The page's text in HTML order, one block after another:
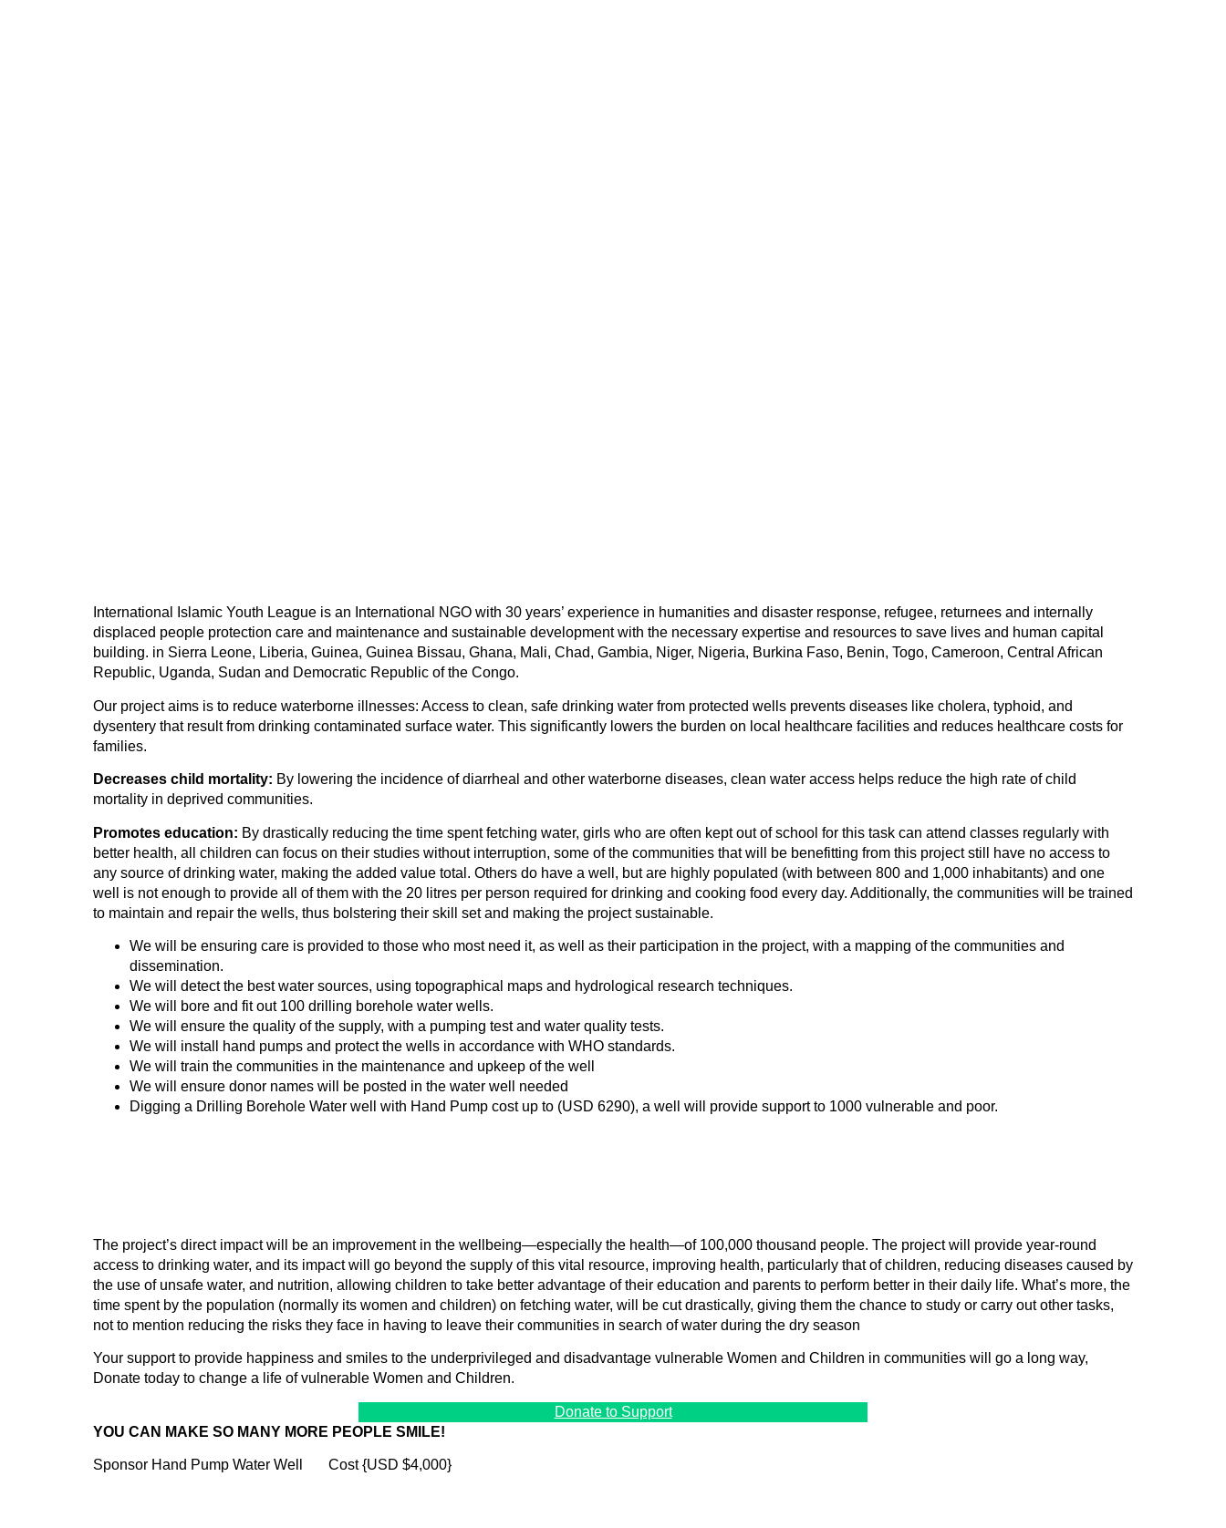
International Islamic Youth League is an International NGO with 30 years’ experience in humanities and disaster response, refugee, returnees and internally
displaced people protection care and maintenance and sustainable development with the necessary expertise and resources to save lives and human capital
building. in Sierra Leone, Liberia, Guinea, Guinea Bissau, Ghana, Mali, Chad, Gambia, Niger, Nigeria, Burkina Faso, Benin, Togo, Cameroon, Central African
Republic, Uganda, Sudan and Democratic Republic of the Congo.
Our project aims is to reduce waterborne illnesses: Access to clean, safe drinking water from protected wells prevents diseases like cholera, typhoid, and
dysentery that result from drinking contaminated surface water. This significantly lowers the burden on local healthcare facilities and reduces healthcare costs for
families.
Decreases child mortality: By lowering the incidence of diarrheal and other waterborne diseases, clean water access helps reduce the high rate of child
mortality in deprived communities.
Promotes education: By drastically reducing the time spent fetching water, girls who are often kept out of school for this task can attend classes regularly with
better health, all children can focus on their studies without interruption, some of the communities that will be benefitting from this project still have no access to
any source of drinking water, making the added value total. Others do have a well, but are highly populated (with between 800 and 1,000 inhabitants) and one
well is not enough to provide all of them with the 20 litres per person required for drinking and cooking food every day. Additionally, the communities will be trained
to maintain and repair the wells, thus bolstering their skill set and making the project sustainable.
We will be ensuring care is provided to those who most need it, as well as their participation in the project, with a mapping of the communities and
dissemination.
We will detect the best water sources, using topographical maps and hydrological research techniques.
We will bore and fit out 100 drilling borehole water wells.
We will ensure the quality of the supply, with a pumping test and water quality tests.
We will install hand pumps and protect the wells in accordance with WHO standards.
We will train the communities in the maintenance and upkeep of the well
We will ensure donor names will be posted in the water well needed
Digging a Drilling Borehole Water well with Hand Pump cost up to (USD 6290), a well will provide support to 1000 vulnerable and poor.
The project’s direct impact will be an improvement in the wellbeing—especially the health—of 100,000 thousand people. The project will provide year-round
access to drinking water, and its impact will go beyond the supply of this vital resource, improving health, particularly that of children, reducing diseases caused by
the use of unsafe water, and nutrition, allowing children to take better advantage of their education and parents to perform better in their daily life. What’s more, the
time spent by the population (normally its women and children) on fetching water, will be cut drastically, giving them the chance to study or carry out other tasks,
not to mention reducing the risks they face in having to leave their communities in search of water during the dry season
Your support to provide happiness and smiles to the underprivileged and disadvantage vulnerable Women and Children in communities will go a long way,
Donate today to change a life of vulnerable Women and Children.
Donate to Support
YOU CAN MAKE SO MANY MORE PEOPLE SMILE!
Sponsor Hand Pump Water Well Cost {USD $4,000}